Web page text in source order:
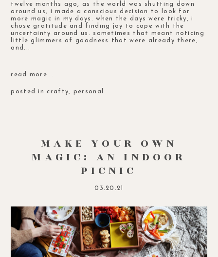
twelve months ago, as the world was shutting down
around us, i made a conscious decision to look for
more magic in my days. when the days were tricky, i
chose gratitude and finding joy to cope with the
uncertainty around us. sometimes that meant noticing
little glimmers of goodness that were already there,
and...
read more...
posted in crafty, personal
MAKE YOUR OWN
MAGIC: AN INDOOR
PICNIC
03.20.21